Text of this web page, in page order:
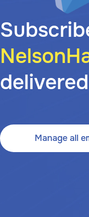
Manage all